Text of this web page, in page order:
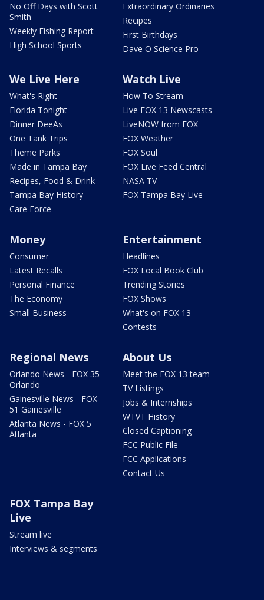
No Off Days with Scott
Smith
Weekly Fishing Report
High School Sports
Extraordinary Ordinaries
Recipes
First Birthdays
Dave O Science Pro
We Live Here
What's Right
Florida Tonight
Dinner DeeAs
One Tank Trips
Theme Parks
Made in Tampa Bay
Recipes, Food & Drink
Tampa Bay History
Care Force
Watch Live
How To Stream
Live FOX 13 Newscasts
LiveNOW from FOX
FOX Weather
FOX Soul
FOX Live Feed Central
NASA TV
FOX Tampa Bay Live
Money
Consumer
Latest Recalls
Personal Finance
The Economy
Small Business
Entertainment
Headlines
FOX Local Book Club
Trending Stories
FOX Shows
What's on FOX 13
Contests
Regional News
Orlando News - FOX 35
Orlando
Gainesville News - FOX
51 Gainesville
Atlanta News - FOX 5
Atlanta
About Us
Meet the FOX 13 team
TV Listings
Jobs & Internships
WTVT History
Closed Captioning
FCC Public File
FCC Applications
Contact Us
FOX Tampa Bay
Live
Stream live
Interviews & segments